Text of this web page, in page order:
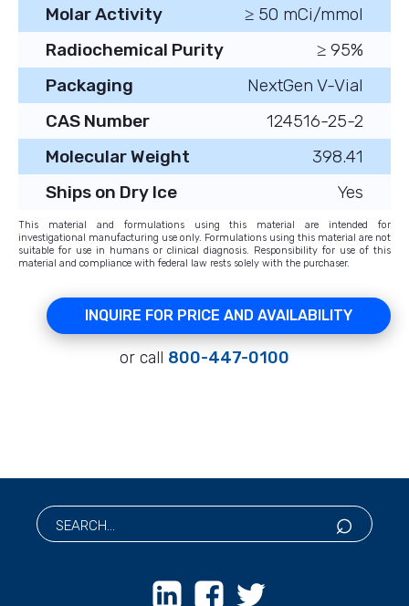
Molar Activity
≥ 50 mCi/mmol
Radiochemical Purity
≥ 95%
Packaging
NextGen V-Vial
CAS Number
124516-25-2
Molecular Weight
398.41
Ships on Dry Ice
Yes
This material and formulations using this material are intended for
investigational manufacturing use only. Formulations using this material are not
suitable for use in humans or clinical diagnosis. Responsibility for use of this
material and compliance with federal law rests solely with the purchaser.
INQUIRE FOR PRICE AND AVAILABILITY
or call 800-447-0100